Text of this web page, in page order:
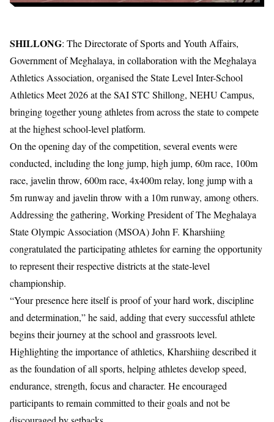
SHILLONG: The Directorate of Sports and Youth Affairs,
Government of Meghalaya, in collaboration with the Meghalaya
Athletics Association, organised the State Level Inter-School
Athletics Meet 2026 at the SAI STC Shillong, NEHU Campus,
bringing together young athletes from across the state to compete
at the highest school-level platform.
On the opening day of the competition, several events were
conducted, including the long jump, high jump, 60m race, 100m
race, javelin throw, 600m race, 4x400m relay, long jump with a
5m runway and javelin throw with a 10m runway, among others.
Addressing the gathering, Working President of The Meghalaya
State Olympic Association (MSOA) John F. Kharshiing
congratulated the participating athletes for earning the opportunity
to represent their respective districts at the state-level
championship.
“Your presence here itself is proof of your hard work, discipline
and determination,” he said, adding that every successful athlete
begins their journey at the school and grassroots level.
Highlighting the importance of athletics, Kharshiing described it
as the foundation of all sports, helping athletes develop speed,
endurance, strength, focus and character. He encouraged
participants to remain committed to their goals and not be